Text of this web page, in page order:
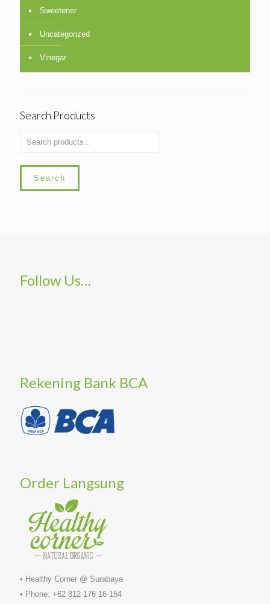
Sweetener
Uncategorized
Vinegar
Search Products
Search
Follow Us…
Rekening Bank BCA
Order Langsung
• Healthy Corner @ Surabaya
• Phone: +62 812 176 16 154